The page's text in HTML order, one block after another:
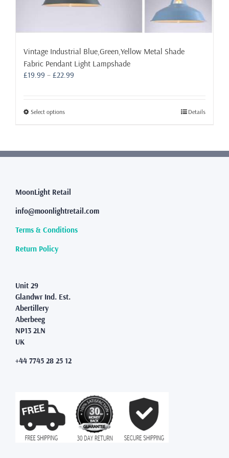
Vintage Industrial Blue,Green,Yellow Metal Shade
Fabric Pendant Light Lampshade
£19.99 – £22.99
Select optionsThis
variants.
may
chosen
on
the
Details
MoonLight Retail
info@moonlightretail.com
Terms & Conditions
Return Policy
Unit 29
Glandwr Ind. Est.
Abertillery
Aberbeeg
NP13 2LN
UK
+44 7745 28 25 12